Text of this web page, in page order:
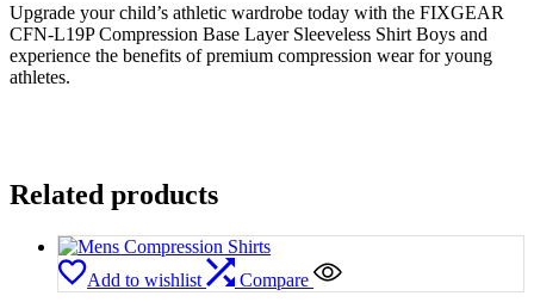
Upgrade your child’s athletic wardrobe today with the FIXGEAR
CFN-L19P Compression Base Layer Sleeveless Shirt Boys and
experience the benefits of premium compression wear for young
athletes.
Related products
Add to wishlist Compare